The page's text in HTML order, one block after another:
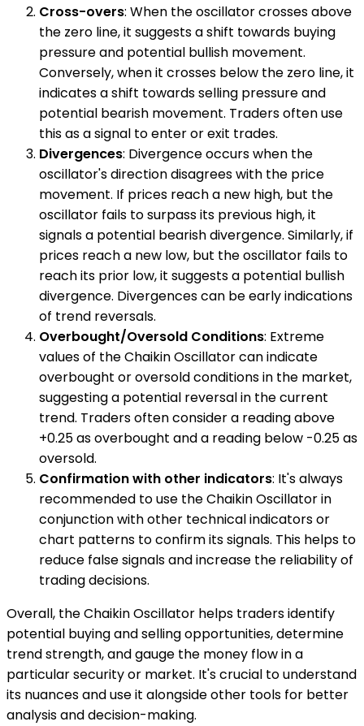
Cross-overs: When the oscillator crosses above
the zero line, it suggests a shift towards buying
pressure and potential bullish movement.
Conversely, when it crosses below the zero line, it
indicates a shift towards selling pressure and
potential bearish movement. Traders often use
this as a signal to enter or exit trades.
Divergences: Divergence occurs when the
oscillator's direction disagrees with the price
movement. If prices reach a new high, but the
oscillator fails to surpass its previous high, it
signals a potential bearish divergence. Similarly, if
prices reach a new low, but the oscillator fails to
reach its prior low, it suggests a potential bullish
divergence. Divergences can be early indications
of trend reversals.
Overbought/Oversold Conditions: Extreme
values of the Chaikin Oscillator can indicate
overbought or oversold conditions in the market,
suggesting a potential reversal in the current
trend. Traders often consider a reading above
+0.25 as overbought and a reading below -0.25 as
oversold.
Confirmation with other indicators: It's always
recommended to use the Chaikin Oscillator in
conjunction with other technical indicators or
chart patterns to confirm its signals. This helps to
reduce false signals and increase the reliability of
trading decisions.
Overall, the Chaikin Oscillator helps traders identify
potential buying and selling opportunities, determine
trend strength, and gauge the money flow in a
particular security or market. It's crucial to understand
its nuances and use it alongside other tools for better
analysis and decision-making.